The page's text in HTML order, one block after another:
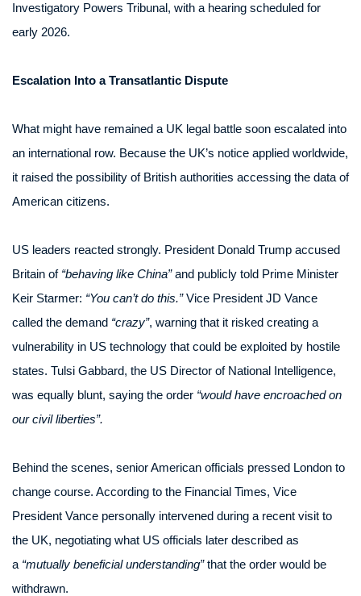
Investigatory Powers Tribunal, with a hearing scheduled for
early 2026.
Escalation Into a Transatlantic Dispute
What might have remained a UK legal battle soon escalated into
an international row. Because the UK’s notice applied worldwide,
it raised the possibility of British authorities accessing the data of
American citizens.
US leaders reacted strongly. President Donald Trump accused
Britain of “behaving like China”and publicly told Prime Minister
Keir Starmer: “You can’t do this.”Vice President JD Vance
called the demand “crazy”, warning that it risked creating a
vulnerability in US technology that could be exploited by hostile
states. Tulsi Gabbard, the US Director of National Intelligence,
was equally blunt, saying the order “would have encroached on
our civil liberties”.
Behind the scenes, senior American officials pressed London to
change course. According to the Financial Times, Vice
President Vance personally intervened during a recent visit to
the UK, negotiating what US officials later described as
a “mutually beneficial understanding”that the order would be
withdrawn.